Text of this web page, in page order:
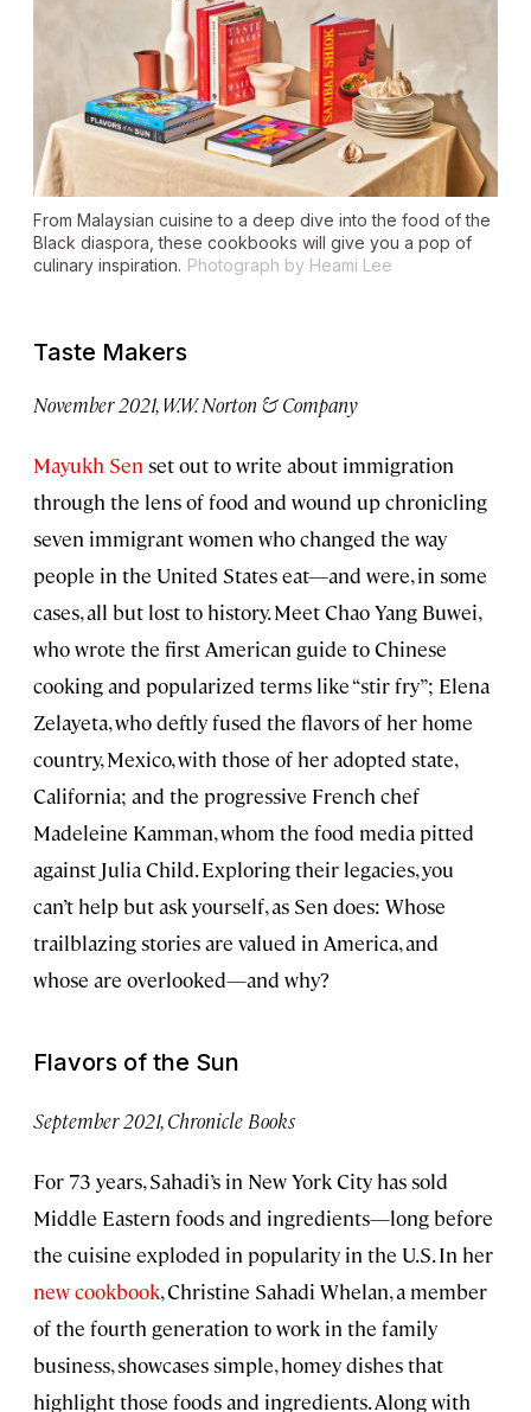
From Malaysian cuisine to a deep dive into the food of the
Black diaspora, these cookbooks will give you a pop of
culinary inspiration. Photograph by Heami Lee
Taste Makers
November 2021, W.W. Norton & Company
Mayukh Sen set out to write about immigration
through the lens of food and wound up chronicling
seven immigrant women who changed the way
people in the United States eat—and were, in some
cases, all but lost to history. Meet Chao Yang Buwei,
who wrote the first American guide to Chinese
cooking and popularized terms like “stir fry”; Elena
Zelayeta, who deftly fused the flavors of her home
country, Mexico, with those of her adopted state,
California; and the progressive French chef
Madeleine Kamman, whom the food media pitted
against Julia Child. Exploring their legacies, you
can’t help but ask yourself, as Sen does: Whose
trailblazing stories are valued in America, and
whose are overlooked—and why?
Flavors of the Sun
September 2021, Chronicle Books
For 73 years, Sahadi’s in New York City has sold
Middle Eastern foods and ingredients—long before
the cuisine exploded in popularity in the U.S. In her
new cookbook, Christine Sahadi Whelan, a member
of the fourth generation to work in the family
business, showcases simple, homey dishes that
highlight those foods and ingredients. Along with